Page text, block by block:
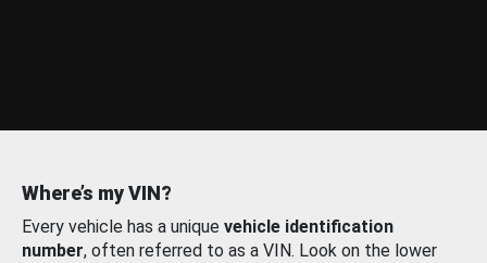
Where’s my VIN?
Every vehicle has a unique vehicle identification
number, often referred to as a VIN. Look on the lower